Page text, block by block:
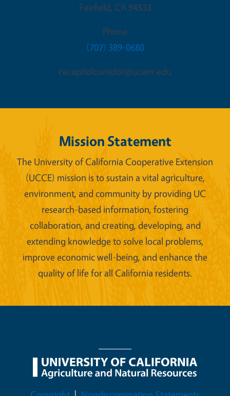
Fairfield, CA 94533
Phone
(707) 389-0680
cecapitolcorridor@ucanr.edu
Mission Statement
The University of California Cooperative Extension
(UCCE) mission is to sustain a vital agriculture,
environment, and community by providing UC
research-based information, fostering
collaboration, and creating, developing, and
extending knowledge to solve local problems,
improve economic well-being, and enhance the
quality of life for all California residents.